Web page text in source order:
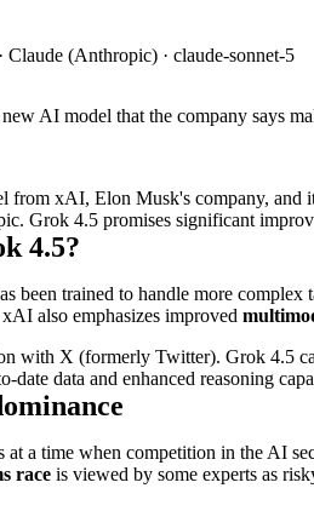
· Claude (Anthropic) · claude-sonnet-5
AI model that the company says
from xAI, Elon Musk's company, and
Grok 4.5 promises significant
4.5?
been trained to handle more complex
also emphasizes improved
with X (formerly Twitter). Grok 4.5
date data and enhanced reasoning
a time when competition in the AI
race is viewed by some experts as